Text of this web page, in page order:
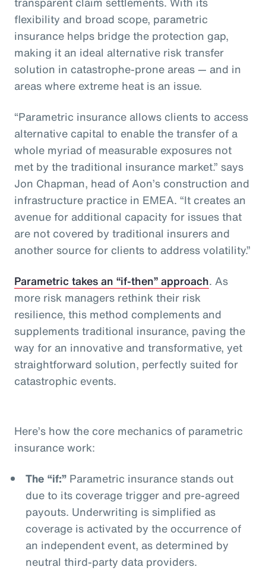
flexibility and broad scope, parametric
insurance helps bridge the protection gap,
making it an ideal alternative risk transfer
solution in catastrophe-prone areas — and in
areas where extreme heat is an issue.
“Parametric insurance allows clients to access
alternative capital to enable the transfer of a
whole myriad of measurable exposures not
met by the traditional insurance market.” says
Jon Chapman, head of Aon’s construction and
infrastructure practice in EMEA. “It creates an
avenue for additional capacity for issues that
are not covered by traditional insurers and
another source for clients to address volatility.”
Parametric takes an “if-then” approach. As
more risk managers rethink their risk
resilience, this method complements and
supplements traditional insurance, paving the
way for an innovative and transformative, yet
straightforward solution, perfectly suited for
catastrophic events.
Here’s how the core mechanics of parametric
insurance work:
The “if:”Parametric insurance stands out
due to its coverage trigger and pre-agreed
payouts. Underwriting is simplified as
coverage is activated by the occurrence of
an independent event, as determined by
neutral third-party data providers.